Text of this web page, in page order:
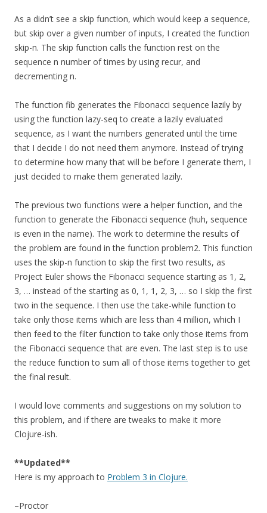
As a didn’t see a skip function, which would keep a sequence,
but skip over a given number of inputs, I created the function
skip-n. The skip function calls the function rest on the
sequence n number of times by using recur, and
decrementing n.
The function fib generates the Fibonacci sequence lazily by
using the function lazy-seq to create a lazily evaluated
sequence, as I want the numbers generated until the time
that I decide I do not need them anymore. Instead of trying
to determine how many that will be before I generate them, I
just decided to make them generated lazily.
The previous two functions were a helper function, and the
function to generate the Fibonacci sequence (huh, sequence
is even in the name). The work to determine the results of
the problem are found in the function problem2. This function
uses the skip-n function to skip the first two results, as
Project Euler shows the Fibonacci sequence starting as 1, 2,
3, … instead of the starting as 0, 1, 1, 2, 3, … so I skip the first
two in the sequence. I then use the take-while function to
take only those items which are less than 4 million, which I
then feed to the filter function to take only those items from
the Fibonacci sequence that are even. The last step is to use
the reduce function to sum all of those items together to get
the final result.
I would love comments and suggestions on my solution to
this problem, and if there are tweaks to make it more
Clojure-ish.
**Updated**
Here is my approach to Problem 3 in Clojure.
–Proctor